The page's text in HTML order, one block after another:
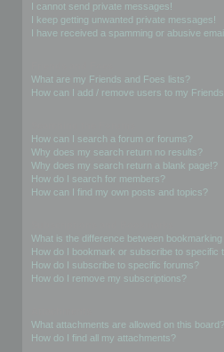
I cannot send private messages!
I keep getting unwanted private messages!
I have received a spamming or abusive
What are my Friends and Foes lists?
How can I add / remove users to my
How can I search a forum or forums?
Why does my search return no results?
Why does my search return a blank page!?
How do I search for members?
How can I find my own posts and topics?
What is the difference between
How do I bookmark or subscribe to specific
How do I subscribe to specific forums?
How do I remove my subscriptions?
What attachments are allowed on this board?
How do I find all my attachments?